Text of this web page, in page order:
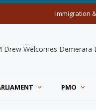
Immigration
Drew Welcomes
PMO